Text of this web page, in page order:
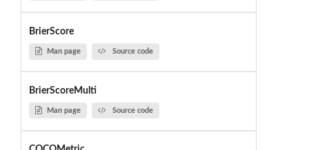
BrierScore
Man page Source code
BrierScoreMulti
Man page Source code